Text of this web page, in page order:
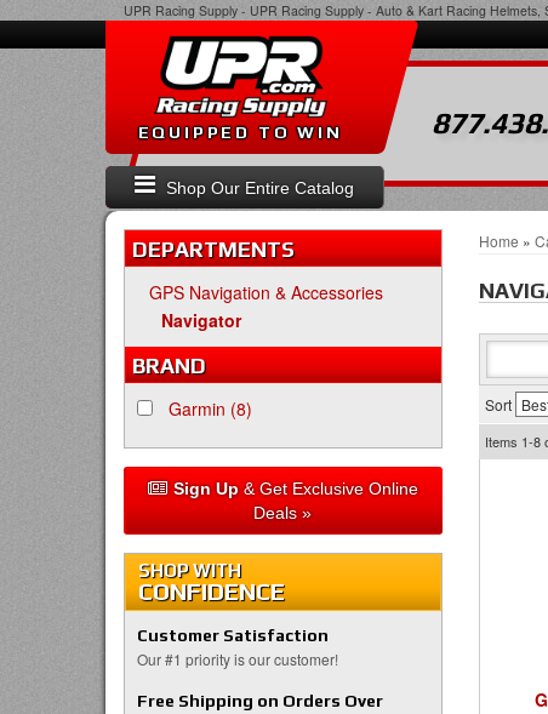
UPR Racing Supply - UPR Racing Supply - Auto & Kart Racing Helmets,
Shop Our Entire Catalog
EQUIPPED TO WIN
Home »
Sort
Items 1-8
DEPARTMENTS
GPS Navigation & Accessories
Navigator
BRAND
Garmin (8)
Sign Up& Get Exclusive Online
Deals »
SHOP WITH
CONFIDENCE
Customer Satisfaction
Our #1 priority is our customer!
Free Shipping on Orders Over